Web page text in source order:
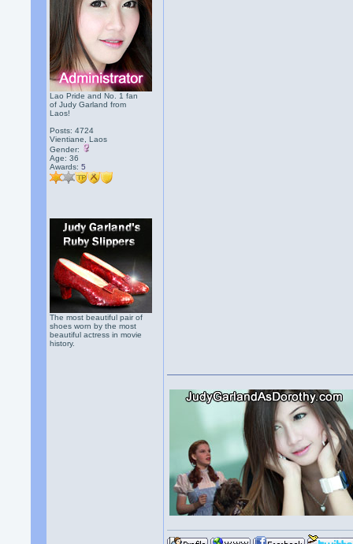
Lao Pride and No. 1 fan
of Judy Garland from
Laos!
Posts: 4724
Vientiane, Laos
Gender:
Age: 36
Awards:5
The most beautiful pair of
shoes worn by the most
beautiful actress in movie
history.